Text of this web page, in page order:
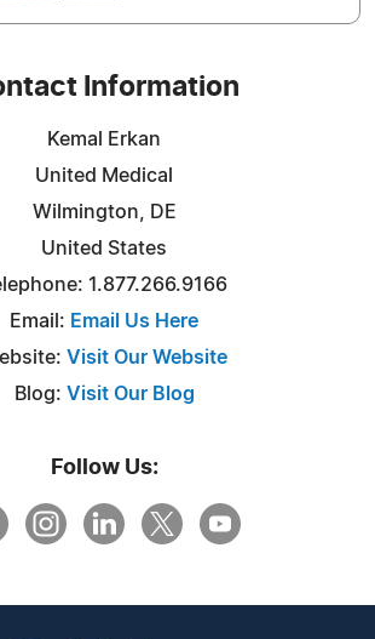
Information
Kemal Erkan
United Medical
Wilmington, DE
United States
1.877.266.9166
Email: Email Us Here
Visit Our Website
Blog: Visit Our Blog
Follow Us: